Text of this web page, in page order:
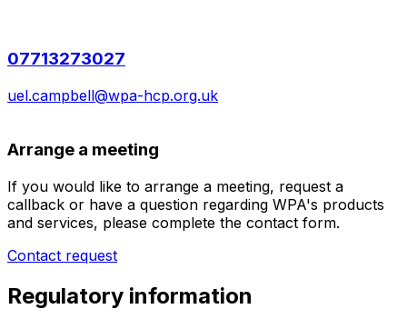
07713273027
uel.campbell@wpa-hcp.org.uk
Arrange a meeting
If you would like to arrange a meeting, request a
callback or have a question regarding WPA's products
and services, please complete the contact form.
Contact request
Regulatory information